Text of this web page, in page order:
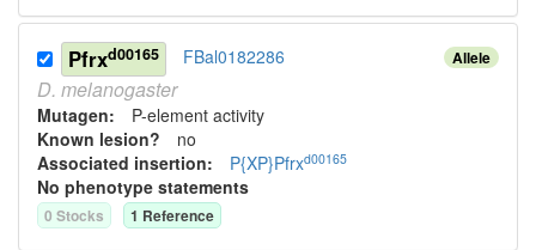
Allele
Pfrxd00165 FBal0182286
D. melanogaster
Mutagen: P-element activity
Known lesion? no
Associated insertion: P{XP}Pfrxd00165
No phenotype statements
0 Stocks 1 Reference